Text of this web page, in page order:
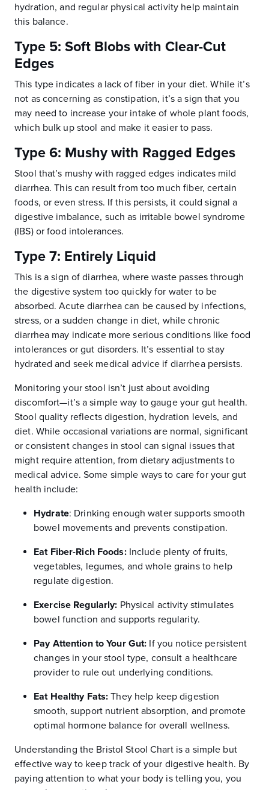
hydration, and regular physical activity help maintain
this balance.
Type 5: Soft Blobs with Clear-Cut
Edges
This type indicates a lack of fiber in your diet. While it’s
not as concerning as constipation, it’s a sign that you
may need to increase your intake of whole plant foods,
which bulk up stool and make it easier to pass.
Type 6: Mushy with Ragged Edges
Stool that’s mushy with ragged edges indicates mild
diarrhea. This can result from too much fiber, certain
foods, or even stress. If this persists, it could signal a
digestive imbalance, such as irritable bowel syndrome
(IBS) or food intolerances.
Type 7: Entirely Liquid
This is a sign of diarrhea, where waste passes through
the digestive system too quickly for water to be
absorbed. Acute diarrhea can be caused by infections,
stress, or a sudden change in diet, while chronic
diarrhea may indicate more serious conditions like food
intolerances or gut disorders. It’s essential to stay
hydrated and seek medical advice if diarrhea persists.
Monitoring your stool isn’t just about avoiding
discomfort—it’s a simple way to gauge your gut health.
Stool quality reflects digestion, hydration levels, and
diet. While occasional variations are normal, significant
or consistent changes in stool can signal issues that
might require attention, from dietary adjustments to
medical advice. Some simple ways to care for your gut
health include:
Hydrate: Drinking enough water supports smooth
bowel movements and prevents constipation.
Eat Fiber-Rich Foods:Include plenty of fruits,
vegetables, legumes, and whole grains to help
regulate digestion.
Exercise Regularly: Physical activity stimulates
bowel function and supports regularity.
Pay Attention to Your Gut: If you notice persistent
changes in your stool type, consult a healthcare
provider to rule out underlying conditions.
Eat Healthy Fats: They help keep digestion
smooth, support nutrient absorption, and promote
optimal hormone balance for overall wellness.
Understanding the Bristol Stool Chart is a simple but
effective way to keep track of your digestive health. By
paying attention to what your body is telling you, you